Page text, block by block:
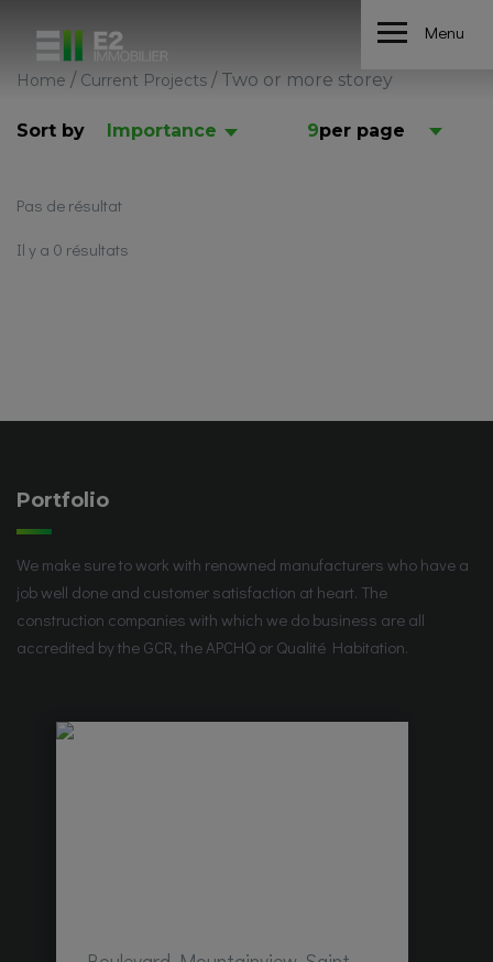
Menu
Home / Current Projects / Two or more storey
Sort by Importance 9per page
Pas de résultat
Il y a 0 résultats
Portfolio
We make sure to work with renowned manufacturers who have a
job well done and customer satisfaction at heart. The
construction companies with which we do business are all
accredited by the GCR, the APCHQ or Qualité Habitation.